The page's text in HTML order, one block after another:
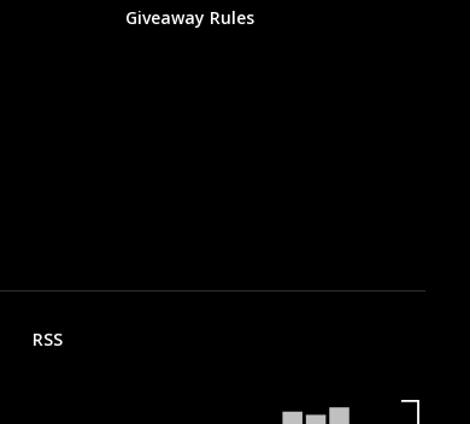
Giveaway Rules
RSS